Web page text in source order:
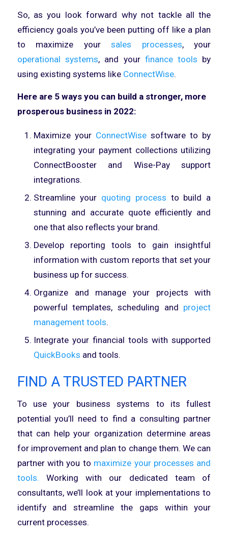
So, as you look forward why not tackle all the
efficiency goals you’ve been putting off like a plan
to maximize yoursales processes, your
operational systems, and your finance tools by
using existing systems like ConnectWise.
Here are 5 ways you can build a stronger, more
prosperous business in 2022:
Maximize your ConnectWise software to by
integrating your payment collections utilizing
ConnectBooster and Wise-Pay support
integrations.
Streamline your quoting process to build a
stunning and accurate quote efficiently and
one that also reflects your brand.
Develop reporting tools to gain insightful
information with custom reports that set your
business up for success.
Organize and manage your projects with
powerful templates, scheduling and project
management tools.
Integrate your financial tools with supported
QuickBooks and tools.
FIND A TRUSTED PARTNER
To use your business systems to its fullest
potential you’ll need to find a consulting partner
that can help your organization determine areas
for improvement and plan to change them. We can
partner with you to maximize your processes and
tools. Working with our dedicated team of
consultants, we’ll look at your implementations to
identify and streamline the gaps within your
current processes.